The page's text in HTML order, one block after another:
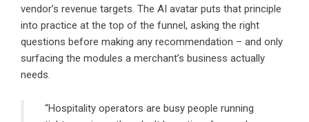
vendor’s revenue targets. The AI avatar puts that principle
into practice at the top of the funnel, asking the right
questions before making any recommendation – and only
surfacing the modules a merchant’s business actually
needs.
“Hospitality operators are busy people running